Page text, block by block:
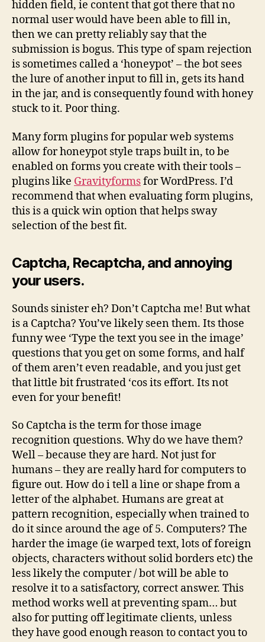
hidden field, ie content that got there that no
normal user would have been able to fill in,
then we can pretty reliably say that the
submission is bogus. This type of spam rejection
is sometimes called a ‘honeypot’ – the bot sees
the lure of another input to fill in, gets its hand
in the jar, and is consequently found with honey
stuck to it. Poor thing.
Many form plugins for popular web systems
allow for honeypot style traps built in, to be
enabled on forms you create with their tools –
plugins like Gravityformsfor WordPress. I’d
recommend that when evaluating form plugins,
this is a quick win option that helps sway
selection of the best fit.
Captcha, Recaptcha, and annoying
your users.
Sounds sinister eh? Don’t Captcha me! But what
is a Captcha? You’ve likely seen them. Its those
funny wee ‘Type the text you see in the image’
questions that you get on some forms, and half
of them aren’t even readable, and you just get
that little bit frustrated ‘cos its effort. Its not
even for your benefit!
So Captcha is the term for those image
recognition questions. Why do we have them?
Well – because they are hard. Not just for
humans – they are really hard for computers to
figure out. How do i tell a line or shape from a
letter of the alphabet. Humans are great at
pattern recognition, especially when trained to
do it since around the age of 5. Computers? The
harder the image (ie warped text, lots of foreign
objects, characters without solid borders etc) the
less likely the computer / bot will be able to
resolve it to a satisfactory, correct answer. This
method works well at preventing spam… but
also for putting off legitimate clients, unless
they have good enough reason to contact you to